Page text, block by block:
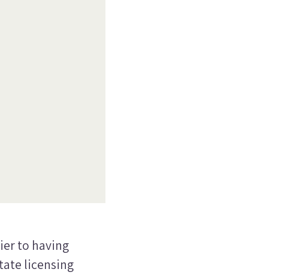
to having
licensing